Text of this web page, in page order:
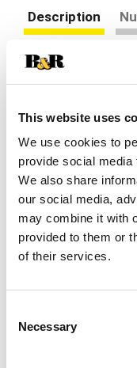
This website uses
We use cookies to
provide social
We also share
our social media,
may combine it with
provided to them or
of their services.
Selection
Necessary
Description
minutes and is
has a rich, nutty
Enjoy whole grain
proteins, or
or easily add
broths or sweet
Made with no
ingredient (rice!),
products were
and delicious, so
Read more